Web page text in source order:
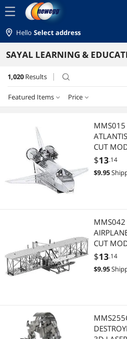
menu
Hello Select address
SAYAL LEARNING &
1,020 Results search
Featured Items Price
Lowest Price
Highest Price
Best Selling
$25 -
$75 - $100 $100 - $200
APPLY
MMS015
CUT
$13.14
$9.95
MMS042
CUT
$13.14
$9.95